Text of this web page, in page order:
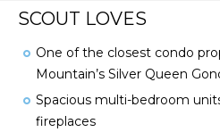
SCOUT LOVES
One of the closest condo
Mountain’s Silver Queen
Spacious multi-bedroom
fireplaces